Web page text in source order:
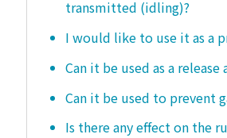
transmitted (idling)?
I would like to use it as a
Can it be used as a release
Can it be used to prevent
Is there any effect on the